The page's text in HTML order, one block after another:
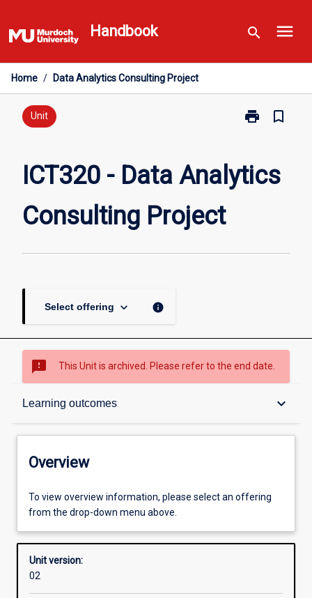
to
content
Handbook search menu
Home / Data Analytics Consulting Project
Unit print
Print
Analytics
bookmark_border
ICT320 - Data Analytics
Consulting Project
Select offering keyboard_arrow_down info
sms_failed This Unit is archived. Please refer to the end date.
Learning outcomes keyboard_arrow_down
Overview
Other learning activities
Learning activities
Learning outcomes
Overview
To view overview information, please select an offering
from the drop-down menu above.
Unit version:
02